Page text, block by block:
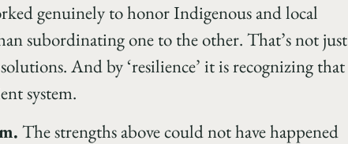
genuinely to honor Indigenous and local
subordinating one to the other. That’s not just
And by ‘resilience’ it is recognizing that
system.
The strengths above could not have happened